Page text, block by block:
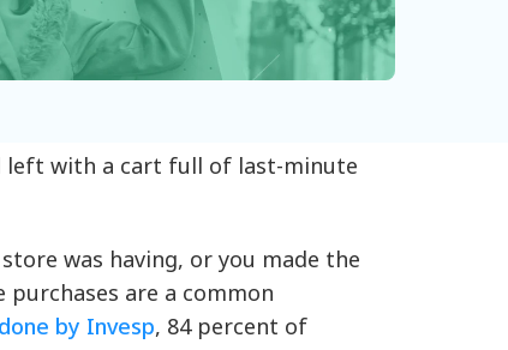
left with a cart full of last-minute
was having, or you made the
are a common
by Invesp, 84 percent of